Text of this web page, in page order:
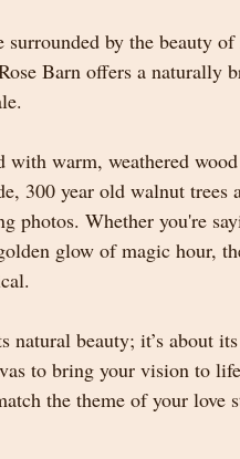
by the beauty
Barn offers a naturally
warm, weathered
300 year old walnut trees
photos. Whether you're
glow of magic hour,
natural beauty; it’s about
to bring your vision to
the theme of your love